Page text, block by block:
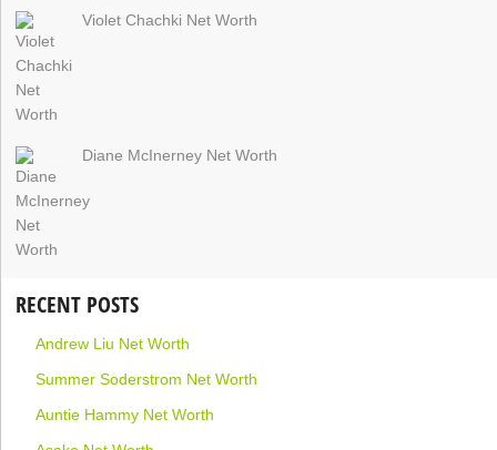
Violet Chachki Net Worth
Diane McInerney Net Worth
RECENT POSTS
Andrew Liu Net Worth
Summer Soderstrom Net Worth
Auntie Hammy Net Worth